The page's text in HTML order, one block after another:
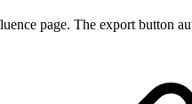
page. The export button